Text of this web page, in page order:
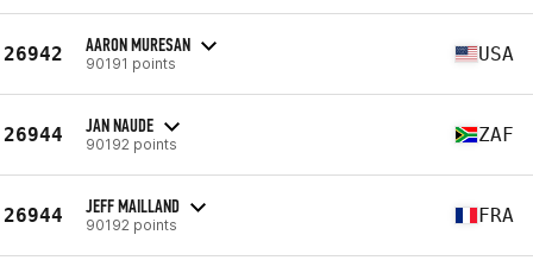
26942 AARON MURESAN
90191 points USA
26944 JAN NAUDE
90192 points ZAF
26944 JEFF MAILLAND
90192 points FRA